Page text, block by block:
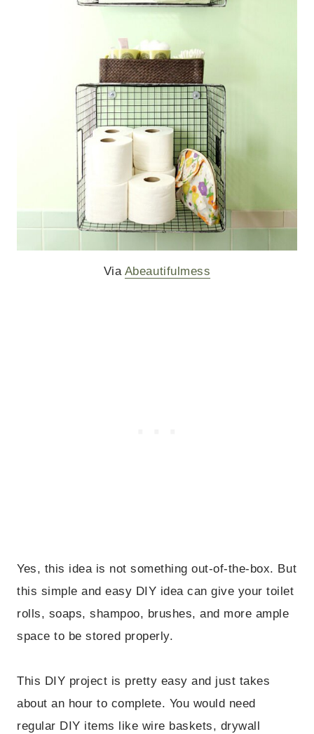
Via Abeautifulmess
Yes, this idea is not something out-of-the-box. But
this simple and easy DIY idea can give your toilet
rolls, soaps, shampoo, brushes, and more ample
space to be stored properly.
This DIY project is pretty easy and just takes
about an hour to complete. You would need
regular DIY items like wire baskets, drywall